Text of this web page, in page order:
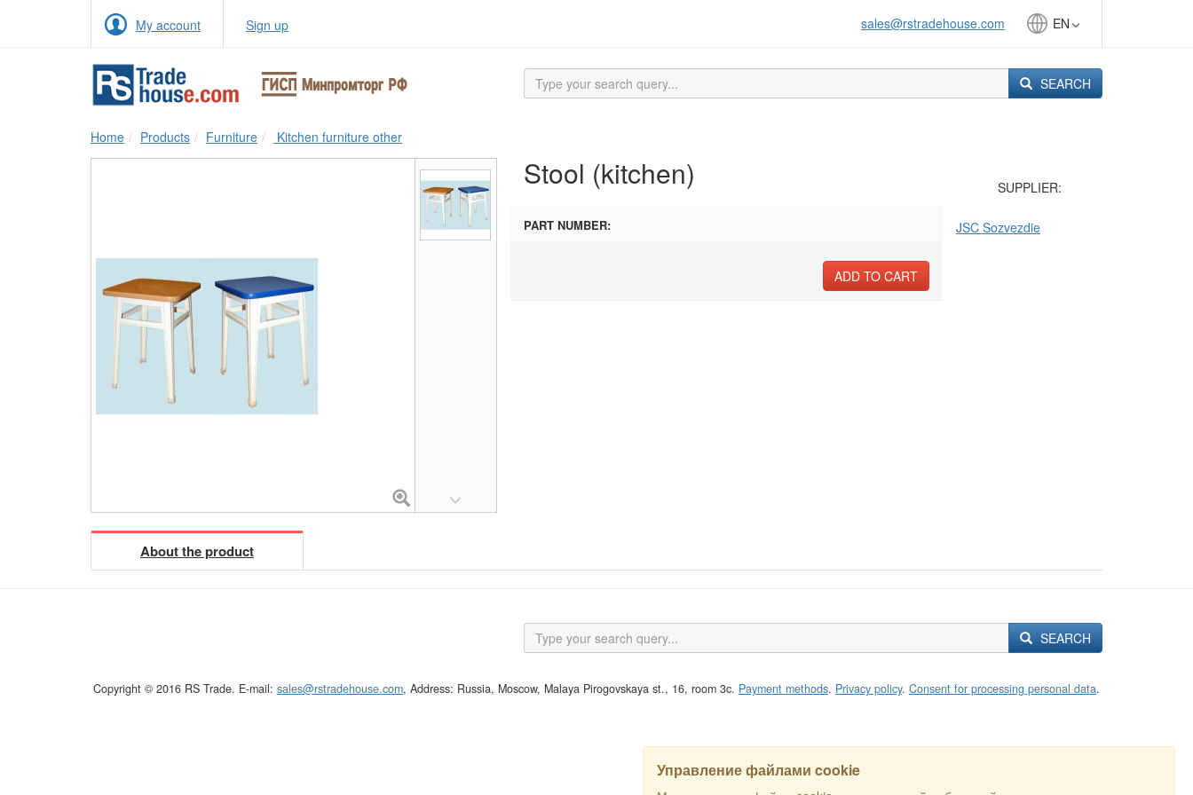
My account Sign up sales@rstradehouse.com EN
SEARCH
Home Products Furniture Kitchen furniture other
Stool (kitchen)
PART NUMBER:
ADD TO CART
SUPPLIER:
JSC Sozvezdie
About the product
Управление файлами cookie
SEARCH
Copyright © 2016 RS Trade. E-mail: sales@rstradehouse.com, Address: Russia, Moscow, Malaya Pirogovskaya st., 16, room 3c. Payment methods. Privacy policy. Consent for processing personal data.